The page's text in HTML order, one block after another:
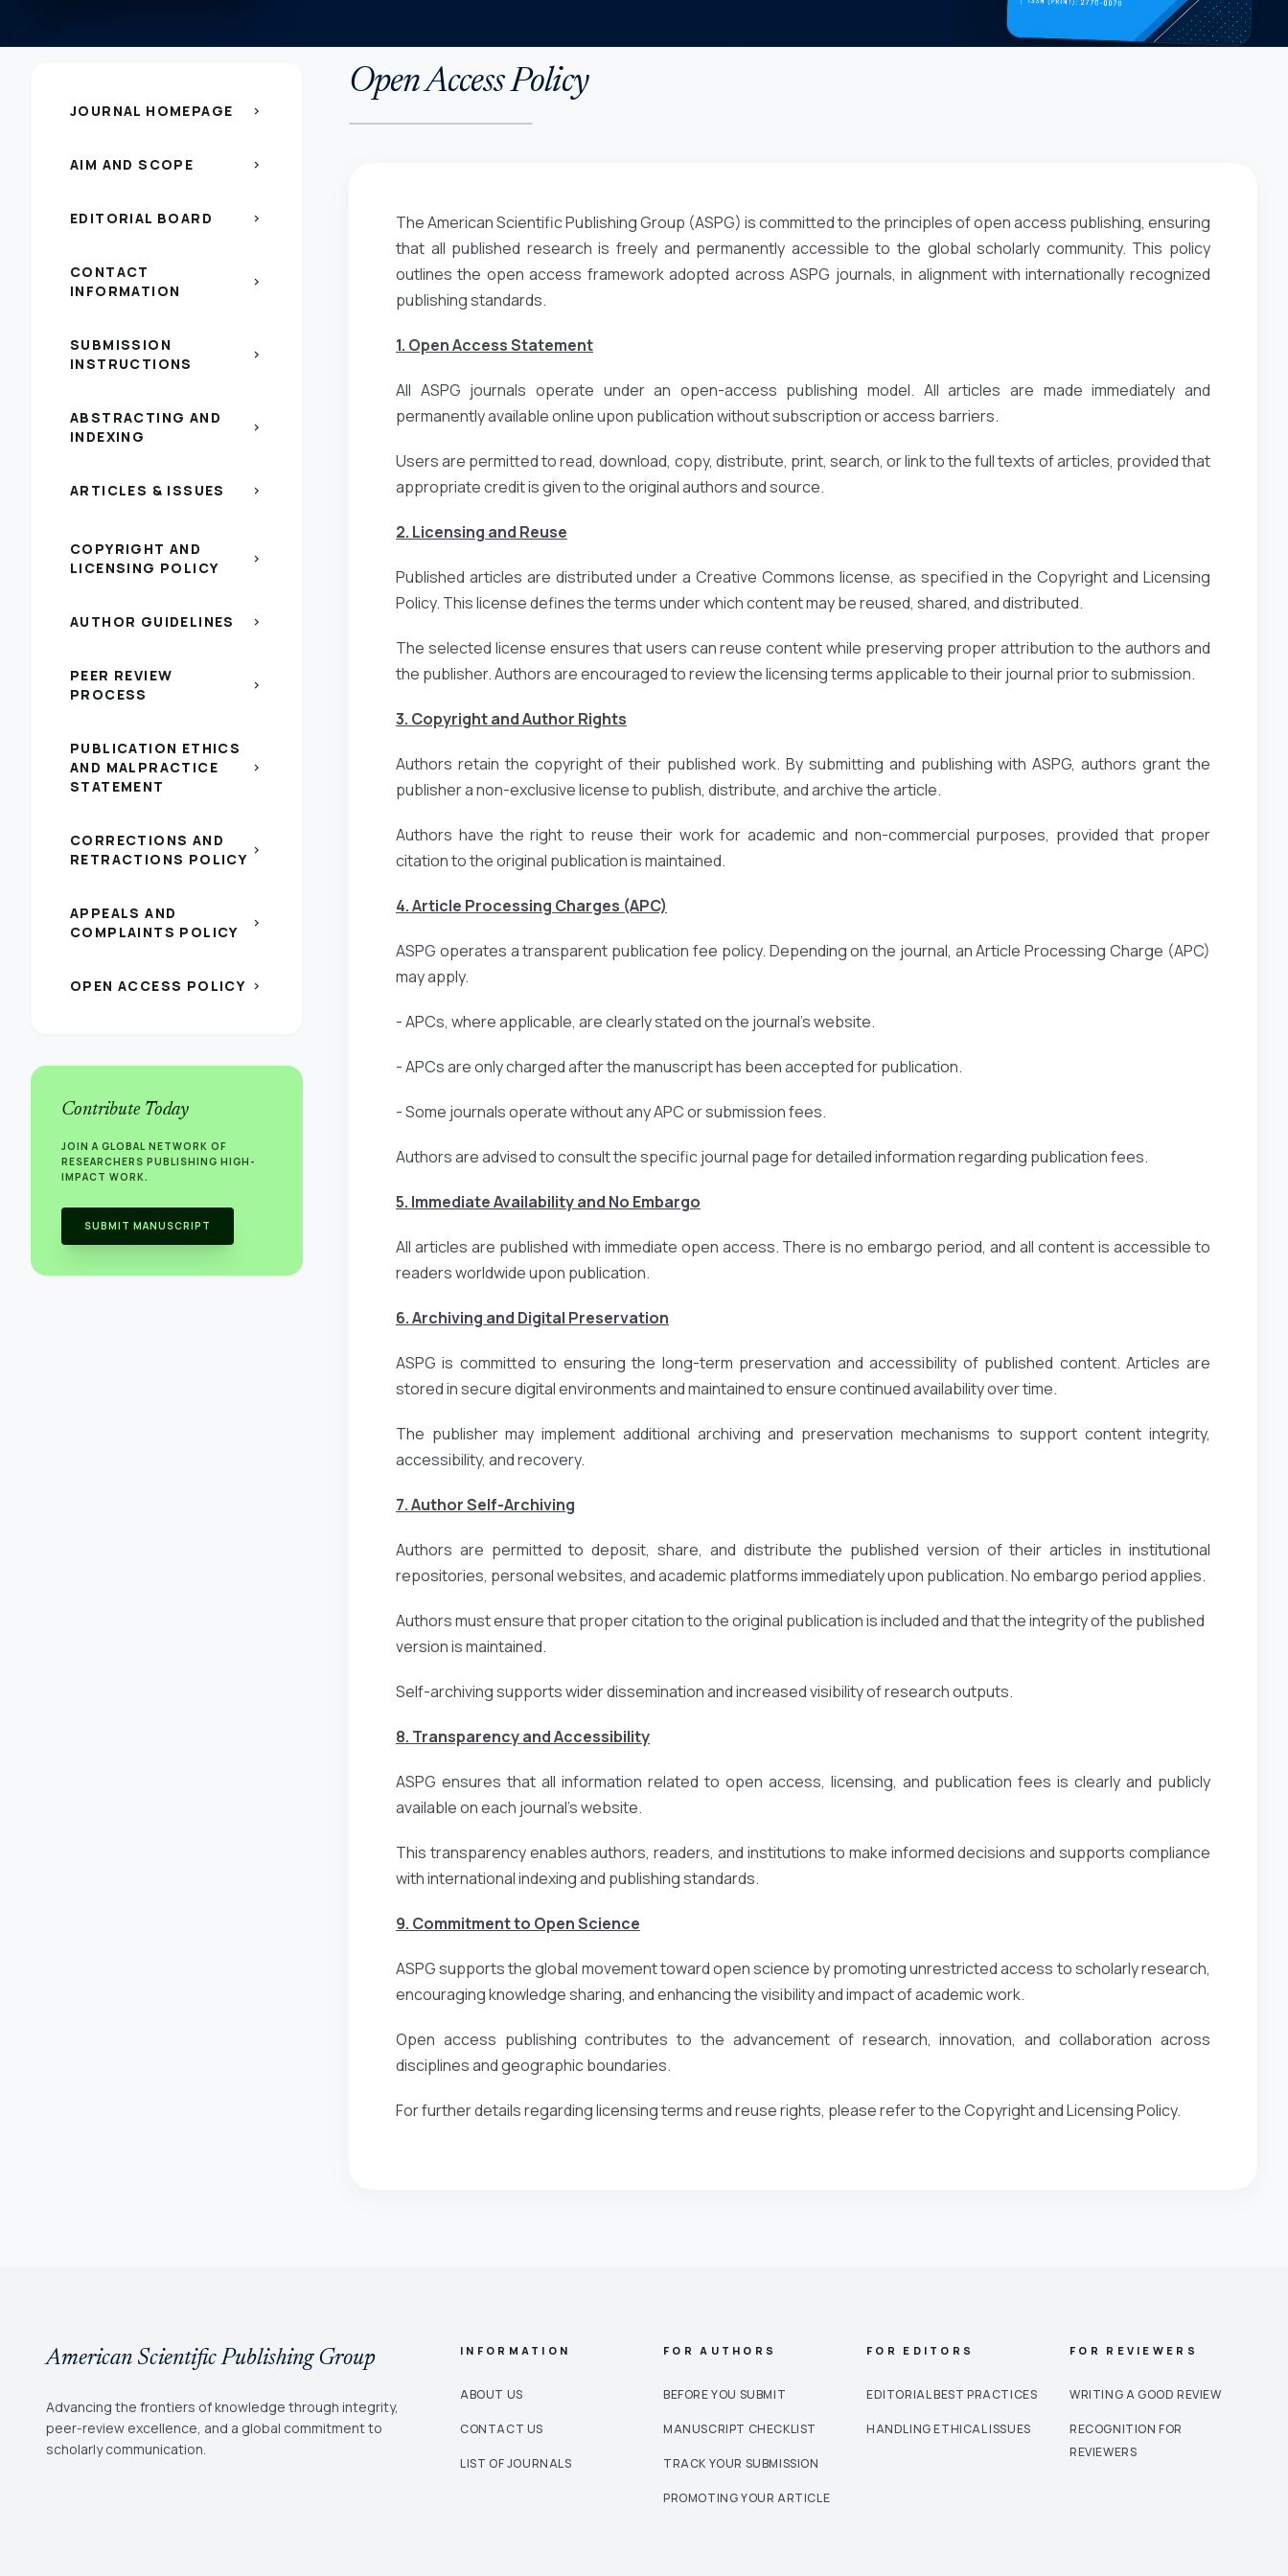
JOURNAL HOMEPAGE chevron_right
AIM AND SCOPE chevron_right
EDITORIAL BOARD chevron_right
CONTACT
INFORMATION
chevron_right
SUBMISSION
INSTRUCTIONS
chevron_right
ABSTRACTING AND
INDEXING
chevron_right
ARTICLES & ISSUES chevron_right
COPYRIGHT AND
LICENSING POLICY
chevron_right
AUTHOR GUIDELINES chevron_right
PEER REVIEW
PROCESS
chevron_right
PUBLICATION ETHICS
AND MALPRACTICE
STATEMENT
chevron_right
CORRECTIONS AND
RETRACTIONS POLICY chevron_right
APPEALS AND
COMPLAINTS POLICY
chevron_right
OPEN ACCESS POLICY chevron_right
Contribute Today
JOIN A GLOBAL NETWORK OF
RESEARCHERS PUBLISHING HIGH-
IMPACT WORK.
SUBMIT MANUSCRIPT
Open Access Policy
The American Scientific Publishing Group (ASPG) is committed to the principles of open access publishing, ensuring
that all published research is freely and permanently accessible to the global scholarly community. This policy
outlines the open access framework adopted across ASPG journals, in alignment with internationally recognized
publishing standards.
1. Open Access Statement
All ASPG journals operate under an open-access publishing model. All articles are made immediately and
permanently available online upon publication without subscription or access barriers.
Users are permitted to read, download, copy, distribute, print, search, or link to the full texts of articles, provided that
appropriate credit is given to the original authors and source.
2. Licensing and Reuse
Published articles are distributed under a Creative Commons license, as specified in the Copyright and Licensing
Policy. This license defines the terms under which content may be reused, shared, and distributed.
The selected license ensures that users can reuse content while preserving proper attribution to the authors and
the publisher. Authors are encouraged to review the licensing terms applicable to their journal prior to submission.
3. Copyright and Author Rights
Authors retain the copyright of their published work. By submitting and publishing with ASPG, authors grant the
publisher a non-exclusive license to publish, distribute, and archive the article.
Authors have the right to reuse their work for academic and non-commercial purposes, provided that proper
citation to the original publication is maintained.
4. Article Processing Charges (APC)
ASPG operates a transparent publication fee policy. Depending on the journal, an Article Processing Charge (APC)
may apply.
- APCs, where applicable, are clearly stated on the journal’s website.
- APCs are only charged after the manuscript has been accepted for publication.
- Some journals operate without any APC or submission fees.
Authors are advised to consult the specific journal page for detailed information regarding publication fees.
5. Immediate Availability and No Embargo
All articles are published with immediate open access. There is no embargo period, and all content is accessible to
readers worldwide upon publication.
6. Archiving and Digital Preservation
ASPG is committed to ensuring the long-term preservation and accessibility of published content. Articles are
stored in secure digital environments and maintained to ensure continued availability over time.
The publisher may implement additional archiving and preservation mechanisms to support content integrity,
accessibility, and recovery.
7. Author Self-Archiving
Authors are permitted to deposit, share, and distribute the published version of their articles in institutional
repositories, personal websites, and academic platforms immediately upon publication. No embargo period applies.
Authors must ensure that proper citation to the original publication is included and that the integrity of the published
version is maintained.
Self-archiving supports wider dissemination and increased visibility of research outputs.
8. Transparency and Accessibility
ASPG ensures that all information related to open access, licensing, and publication fees is clearly and publicly
available on each journal’s website.
This transparency enables authors, readers, and institutions to make informed decisions and supports compliance
with international indexing and publishing standards.
9. Commitment to Open Science
ASPG supports the global movement toward open science by promoting unrestricted access to scholarly research,
encouraging knowledge sharing, and enhancing the visibility and impact of academic work.
Open access publishing contributes to the advancement of research, innovation, and collaboration across
disciplines and geographic boundaries.
For further details regarding licensing terms and reuse rights, please refer to the Copyright and Licensing Policy.
American Scientific Publishing Group
Advancing the frontiers of knowledge through integrity,
peer-review excellence, and a global commitment to
scholarly communication.
INFORMATION
ABOUT US
CONTACT US
LIST OF JOURNALS
FOR AUTHORS
BEFORE YOU SUBMIT
MANUSCRIPT CHECKLIST
TRACK YOUR SUBMISSION
PROMOTING YOUR ARTICLE
FOR EDITORS
EDITORIAL BEST PRACTICES
HANDLING ETHICAL ISSUES
FOR REVIEWERS
WRITING A GOOD REVIEW
RECOGNITION FOR
REVIEWERS